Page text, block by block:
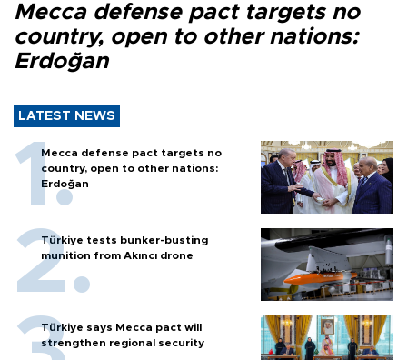
Mecca defense pact targets no
country, open to other nations:
Erdoğan
LATEST NEWS
Mecca defense pact targets no
country, open to other nations:
Erdoğan
Türkiye tests bunker-busting
munition from Akıncı drone
Türkiye says Mecca pact will
strengthen regional security